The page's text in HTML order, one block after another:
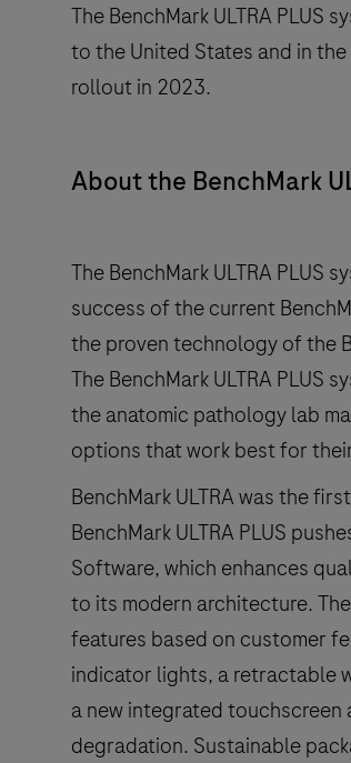
The BenchMark ULTRA PLUS
to the United States and in
rollout in 2023.
About the BenchMark
The BenchMark ULTRA PLUS
success of the current
the proven technology of the
The BenchMark ULTRA
the anatomic pathology lab
options that work best for
BenchMark ULTRA was the
BenchMark ULTRA PLUS
Software, which enhances
to its modern architecture.
features based on customer
indicator lights, a retractable
a new integrated
degradation. Sustainable